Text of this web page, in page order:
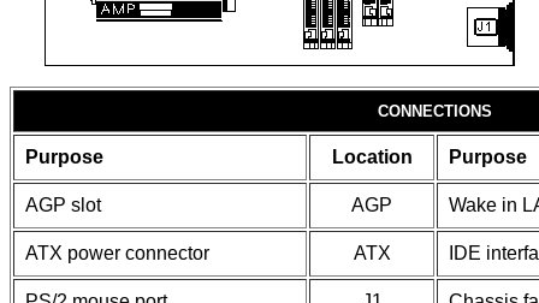
CONNECTIONS
Purpose Location Purpose
AGP slot AGP Wake in
ATX power connector ATX IDE